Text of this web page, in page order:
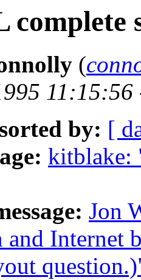
complete
(
11:15:56
by: [
kitblake:
Jon
and Internet